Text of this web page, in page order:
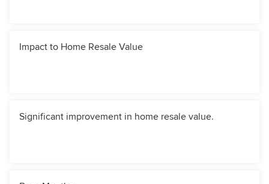
Impact to Home Resale Value
Significant improvement in home resale value.